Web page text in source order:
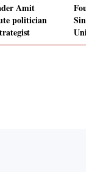
Amit
politician